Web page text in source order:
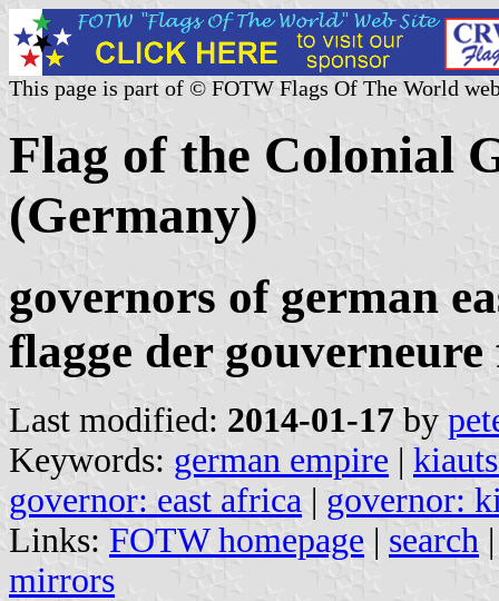
This page is part of © FOTW Flags Of The World
Flag of the Colonial
(Germany)
governors of german
flagge der
Last modified: 2014-01-17 by
Keywords: german empire |
governor: east africa | governor:
Links: FOTW homepage | search
mirrors